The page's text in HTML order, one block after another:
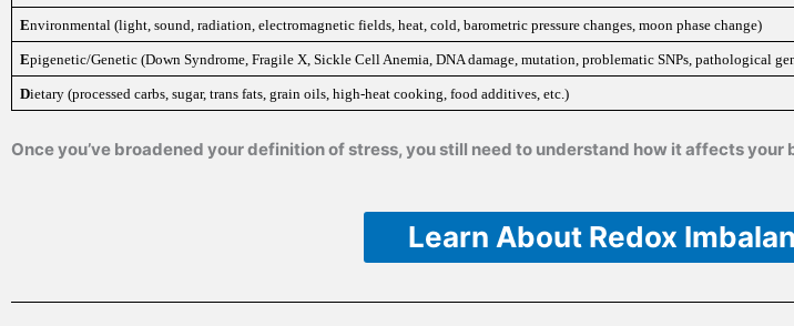
Environmental (light, sound, radiation, electromagnetic fields, heat, cold, barometric pressure changes, moon phase change)
Epigenetic/Genetic (Down Syndrome, Fragile X, Sickle Cell Anemia, DNA damage, mutation, problematic SNPs, pathological
Dietary (processed carbs, sugar, trans fats, grain oils, high-heat cooking, food additives, etc.)
Once you’ve broadened your definition of stress, you still need to understand how it affects
Learn About Redox